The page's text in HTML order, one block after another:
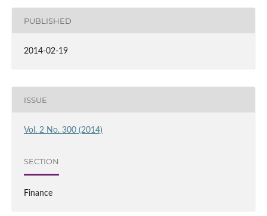
PUBLISHED
2014-02-19
ISSUE
Vol. 2 No. 300 (2014)
SECTION
Finance